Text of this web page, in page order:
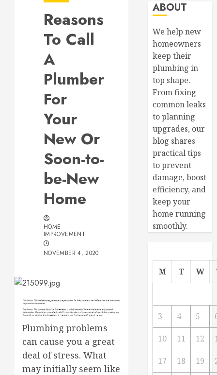
Reasons
To Call
A
Plumber
For
Your
New Or
Soon-to-
be-New
Home
HOME
IMPROVEMENT
NOVEMBER 4, 2020
Plumbing problems
can cause you a great
deal of stress. What
may initially seem like
ABOUT
We help new
homeowners
keep their
plumbing in
top shape.
From fixing
common leaks
to planning
upgrades, our
blog shares
practical tips
to prevent
damage, boost
efficiency, and
keep your
home running
smoothly.
M T W
3 4 5
10 11 12
17 18 19